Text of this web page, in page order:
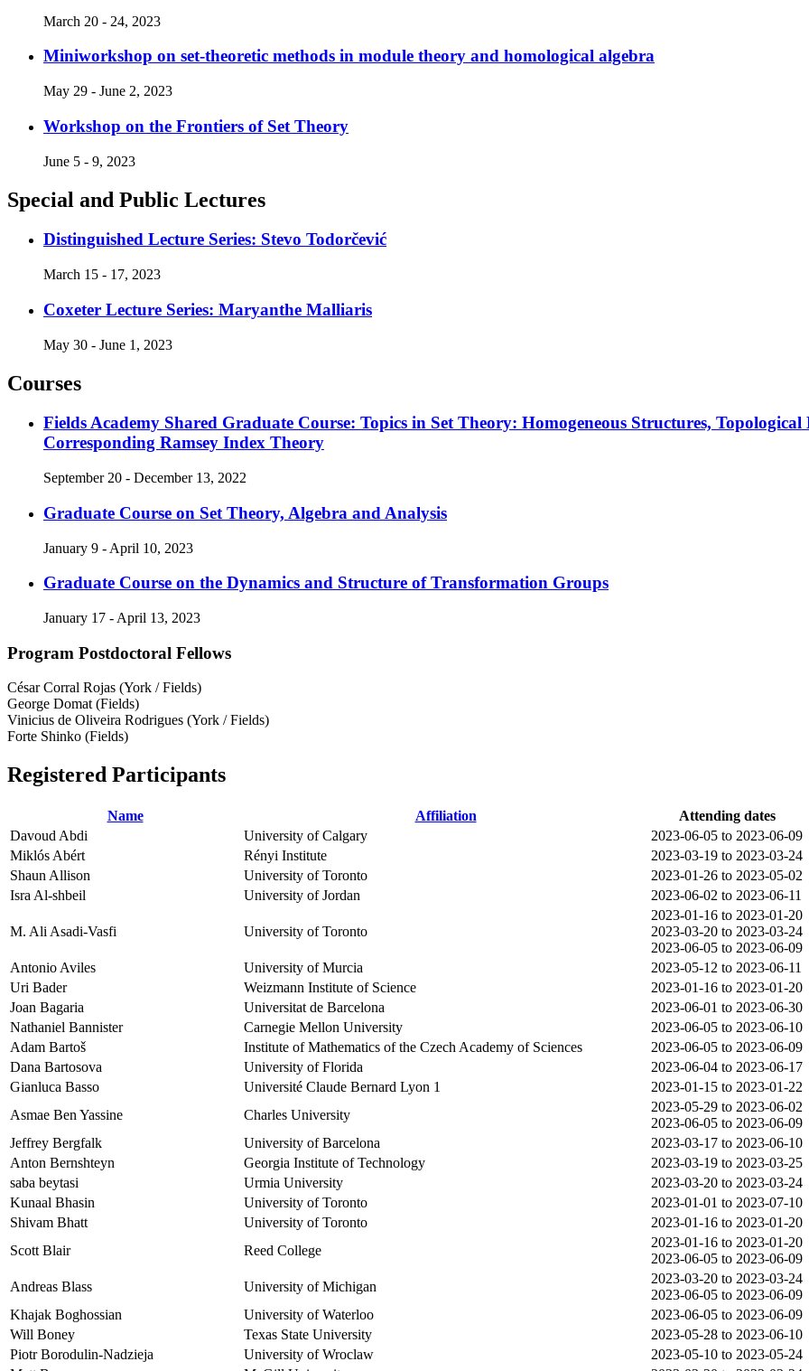
March 20 - 24, 2023
Miniworkshop on set-theoretic methods in module theory and homological algebra
May 29 - June 2, 2023
Workshop on the Frontiers of Set Theory
June 5 - 9, 2023
Special and Public Lectures
Distinguished Lecture Series: Stevo Todorčević
March 15 - 17, 2023
Coxeter Lecture Series: Maryanthe Malliaris
May 30 - June 1, 2023
Courses
Fields Academy Shared Graduate Course: Topics in Set Theory: Homogeneous Structures,
Corresponding Ramsey Index Theory
September 20 - December 13, 2022
Graduate Course on Set Theory, Algebra and Analysis
January 9 - April 10, 2023
Graduate Course on the Dynamics and Structure of Transformation Groups
January 17 - April 13, 2023
Program Postdoctoral Fellows
César Corral Rojas (York / Fields)
George Domat (Fields)
Vinicius de Oliveira Rodrigues (York / Fields)
Forte Shinko (Fields)
Registered Participants
Name Affiliation
Attending dates
Davoud Abdi
University of Calgary
2023-06-05 to 2023-06-09
Miklós Abért
Rényi Institute
2023-03-19 to 2023-03-24
Shaun Allison
University of Toronto
2023-01-26 to 2023-05-02
Isra Al-shbeil
University of Jordan 2023-06-02 to 2023-06-11
M. Ali Asadi-Vasfi University of Toronto
2023-01-16 to 2023-01-20
2023-03-20 to 2023-03-24
2023-06-05 to 2023-06-09
Antonio Aviles
University of Murcia
2023-05-12 to 2023-06-11
Uri Bader
Weizmann Institute of Science
2023-01-16 to 2023-01-20
Joan Bagaria
Universitat de Barcelona
2023-06-01 to 2023-06-30
Nathaniel Bannister
Carnegie Mellon University
2023-06-05 to 2023-06-10
Adam Bartoš
Institute of Mathematics of the Czech Academy of Sciences
2023-06-05 to 2023-06-09
Dana Bartosova
University of Florida
2023-06-04 to 2023-06-17
Gianluca Basso
Université Claude Bernard Lyon 1
2023-01-15 to 2023-01-22
Asmae Ben Yassine
Charles University
2023-05-29 to 2023-06-02
2023-06-05 to 2023-06-09
Jeffrey Bergfalk
University of Barcelona
2023-03-17 to 2023-06-10
Anton Bernshteyn
Georgia Institute of Technology
2023-03-19 to 2023-03-25
saba beytasi
Urmia University
2023-03-20 to 2023-03-24
Kunaal Bhasin
University of Toronto
2023-01-01 to 2023-07-10
Shivam Bhatt
University of Toronto
2023-01-16 to 2023-01-20
Scott Blair
Reed College
2023-01-16 to 2023-01-20
2023-06-05 to 2023-06-09
Andreas Blass
University of Michigan
2023-03-20 to 2023-03-24
2023-06-05 to 2023-06-09
Khajak Boghossian
University of Waterloo
2023-06-05 to 2023-06-09
Will Boney
Texas State University
2023-05-28 to 2023-06-10
Piotr Borodulin-Nadzieja
University of Wroclaw
2023-05-10 to 2023-05-24